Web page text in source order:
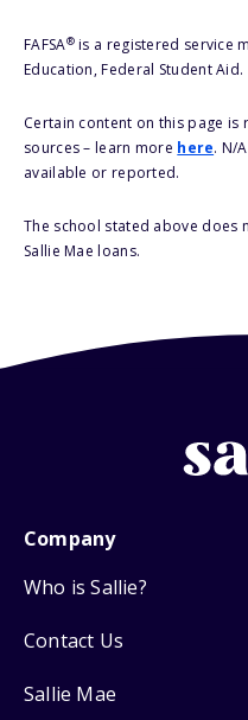
FAFSA®is a registered service
Education, Federal Student Aid.
Certain content on this page
sources – learn more here. N/
available or reported.
The school stated above does
Sallie Mae loans.
Company
Who is Sallie?
Contact Us
Sallie Mae